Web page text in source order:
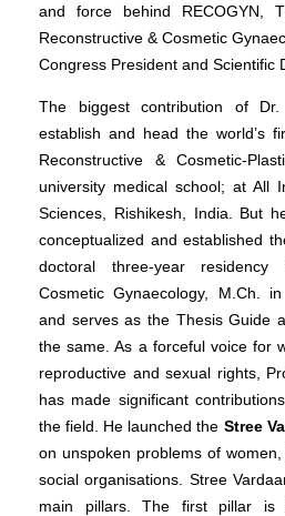
and force behind RECOGYN,
Reconstructive & Cosmetic
Congress President and Scientific
The biggest contribution of
establish and head the world’s
Reconstructive & Cosmetic-
university medical school; at All
Sciences, Rishikesh, India. But
conceptualized and established
doctoral three-year residency
Cosmetic Gynaecology, M.Ch.
and serves as the Thesis Guide
the same. As a forceful voice for
reproductive and sexual rights,
has made significant
the field. He launched the Stree
on unspoken problems of
social organisations. Stree
main pillars. The first pillar is